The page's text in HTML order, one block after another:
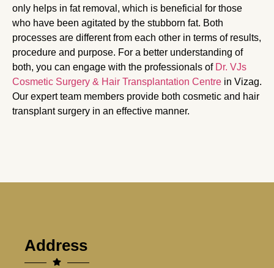
only helps in fat removal, which is beneficial for those
who have been agitated by the stubborn fat. Both
processes are different from each other in terms of results,
procedure and purpose. For a better understanding of
both, you can engage with the professionals of Dr. VJs
Cosmetic Surgery & Hair Transplantation Centre in Vizag.
Our expert team members provide both cosmetic and hair
transplant surgery in an effective manner.
Address